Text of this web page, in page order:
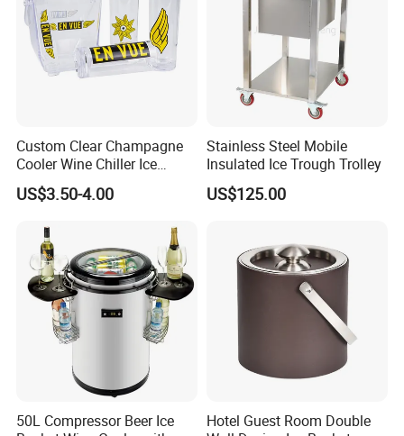
Custom Clear Champagne
Cooler Wine Chiller Ice
Bucket with Ice Tong
US$3.50-4.00
Stainless Steel Mobile
Insulated Ice Trough Trolley
US$125.00
50L Compressor Beer Ice
Hotel Guest Room Double